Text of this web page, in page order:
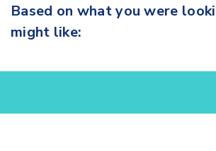
Based on what you were
might like: